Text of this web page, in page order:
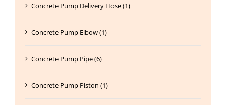
Concrete Pump Delivery Hose (1)
Concrete Pump Elbow (1)
Concrete Pump Pipe (6)
Concrete Pump Piston (1)